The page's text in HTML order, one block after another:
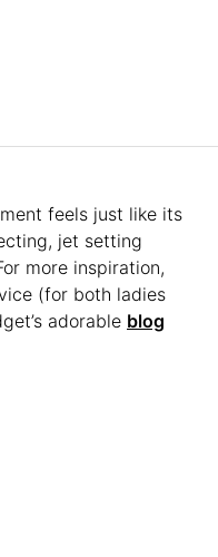
feels just like its
jet setting
more inspiration,
(for both ladies
adorable blog